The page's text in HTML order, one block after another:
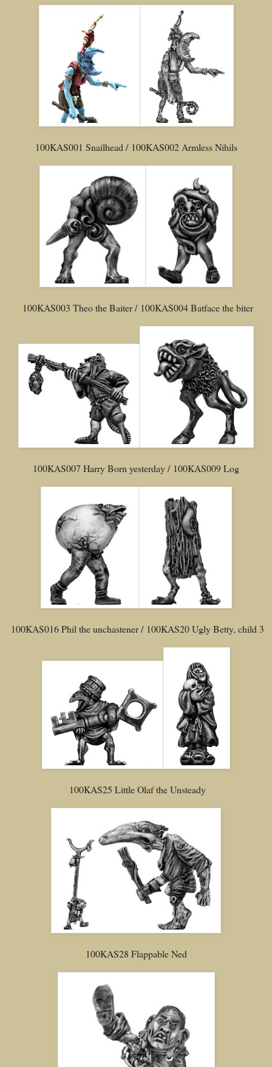
100KAS001 Snailhead / 100KAS002 Armless Nihils
100KAS003 Theo the Baiter / 100KAS004 Batface the biter
100KAS007 Harry Born yesterday / 100KAS009 Log
100KAS016 Phil the unchastener / 100KAS20 Ugly Betty, child 3
100KAS25 Little Olaf the Unsteady
100KAS28 Flappable Ned